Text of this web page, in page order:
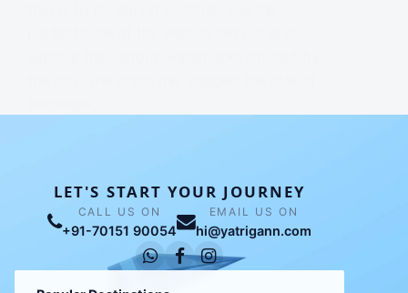
LET'S START YOUR JOURNEY
CALL US ON
+91-70151 90054
EMAIL US ON
hi@yatrigann.com